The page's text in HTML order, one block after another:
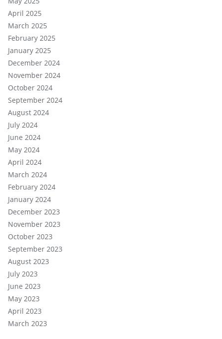
April 2025
March 2025
February 2025
January 2025
December 2024
November 2024
October 2024
September 2024
August 2024
July 2024
June 2024
May 2024
April 2024
March 2024
February 2024
January 2024
December 2023
November 2023
October 2023
September 2023
August 2023
July 2023
June 2023
May 2023
April 2023
March 2023